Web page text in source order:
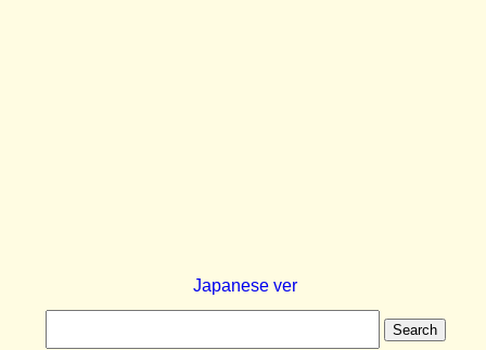
Japanese ver
Search